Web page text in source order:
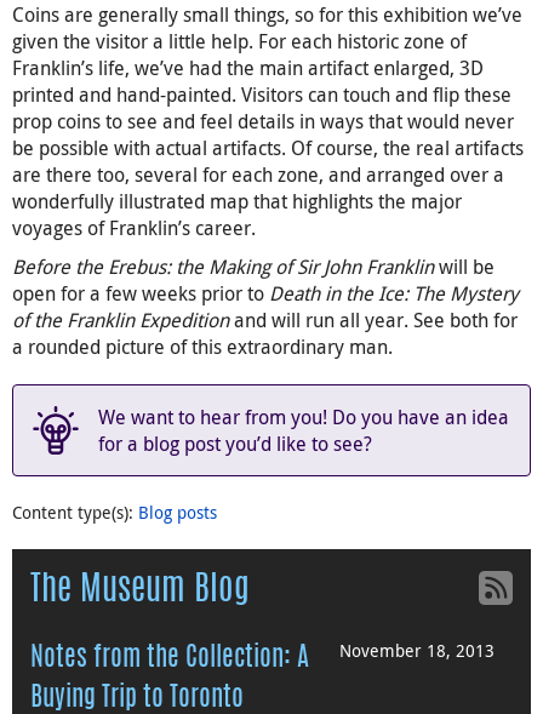
Coins are generally small things, so for this exhibition we’ve
given the visitor a little help. For each historic zone of
Franklin’s life, we’ve had the main artifact enlarged, 3D
printed and hand-painted. Visitors can touch and flip these
prop coins to see and feel details in ways that would never
be possible with actual artifacts. Of course, the real artifacts
are there too, several for each zone, and arranged over a
wonderfully illustrated map that highlights the major
voyages of Franklin’s career.
Before the Erebus: the Making of Sir John Franklinwill be
open for a few weeks prior to Death in the Ice: The Mystery
of the Franklin Expeditionand will run all year. See both for
a rounded picture of this extraordinary man.
We want to hear from you! Do you have an idea
for a blog post you’d like to see?
Content type(s): Blog posts
The Museum Blog
November 18, 2013
Notes from the Collection: A
Buying Trip to Toronto